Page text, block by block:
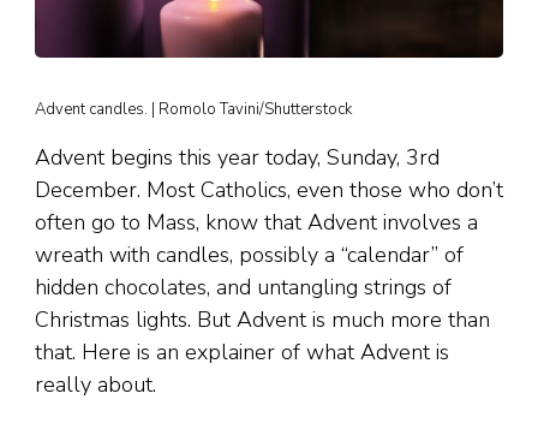
Advent candles. | Romolo Tavini/Shutterstock
Advent begins this year today, Sunday, 3rd
December. Most Catholics, even those who don’t
often go to Mass, know that Advent involves a
wreath with candles, possibly a “calendar” of
hidden chocolates, and untangling strings of
Christmas lights. But Advent is much more than
that. Here is an explainer of what Advent is
really about.